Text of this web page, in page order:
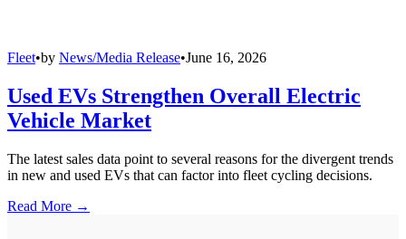
Fleet•by News/Media Release•June 16, 2026
Used EVs Strengthen Overall Electric
Vehicle Market
The latest sales data point to several reasons for the divergent trends
in new and used EVs that can factor into fleet cycling decisions.
Read More →